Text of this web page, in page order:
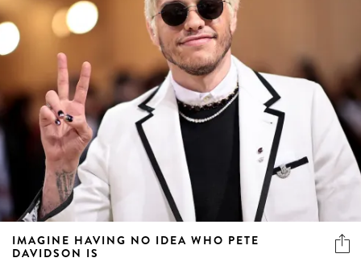
IMAGINE HAVING NO IDEA WHO PETE
DAVIDSON IS